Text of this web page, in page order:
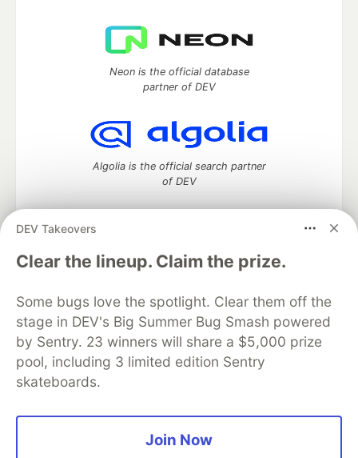
DEV Takeovers
Clear the lineup. Claim the prize.
Some bugs love the spotlight. Clear them off the
stage in DEV's Big Summer Bug Smash powered
by Sentry. 23 winners will share a $5,000 prize
pool, including 3 limited edition Sentry
skateboards.
Join Now
Neon is the official database
partner of DEV
Algolia is the official search partner
of DEV
DEV Community— A space to discuss and keep up software
development and manage your software career
DEV Education Tracks
DEV Help
Advertise on DEV
Organization Accounts
DEV Showcase About
Contact
Free Postgres Database
DEV Shop
MLH
Code of Conduct
Privacy Policy
Terms of Use
Built on
Forem — the software that powers
and other inclusive communities.